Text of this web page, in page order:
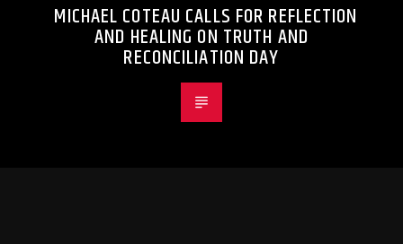
MICHAEL COTEAU CALLS FOR REFLECTION
AND HEALING ON TRUTH AND
RECONCILIATION DAY